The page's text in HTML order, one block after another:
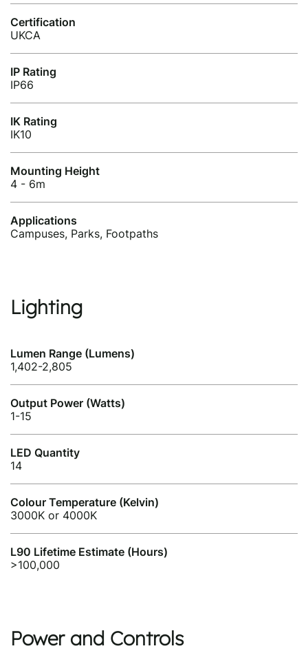
Certification
UKCA
IP Rating
IP66
IK Rating
IK10
Mounting Height
4 - 6m
Applications
Campuses, Parks, Footpaths
Lighting
Lumen Range (Lumens)
1,402-2,805
Output Power (Watts)
1-15
LED Quantity
14
Colour Temperature (Kelvin)
3000K or 4000K
L90 Lifetime Estimate (Hours)
>100,000
Power and Controls